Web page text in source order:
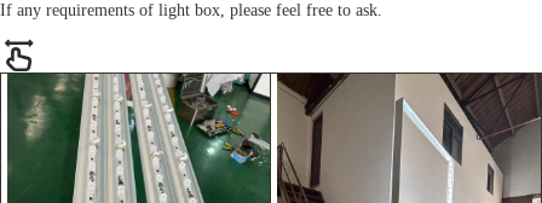
If any requirements of light box, please feel free to ask.